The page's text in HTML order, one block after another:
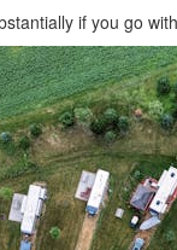
if you go